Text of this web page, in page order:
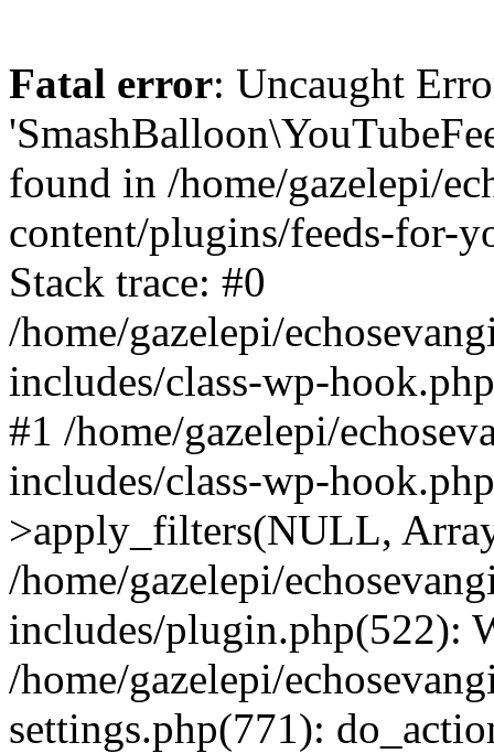
Fatal error: Uncaught
found in /home/gazelepi/
content/plugins/feeds-for-
Stack trace: #0
/home/gazelepi/
includes/class-wp-
#1 /home/gazelepi/
includes/class-wp-
>apply_filters(NULL,
/home/gazelepi/
includes/plugin.php(522):
/home/gazelepi/
settings.php(771):